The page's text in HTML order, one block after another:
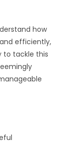
how
efficiently,
to tackle this